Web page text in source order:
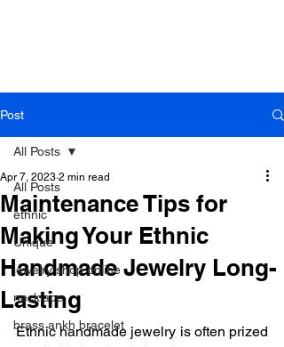
Post
All Posts
ethnic
Unique
jewelry shop online
necklace
brass ankh bracelet
All Posts
Maintenance Tips for
Making Your Ethnic
Handmade Jewelry Long-
Lasting
Apr 7, 2023 2 min read
Ethnic handmade jewelry is often prized